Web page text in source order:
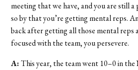
meeting that we have, and you are still
so by that you’re getting mental reps.
back after getting all those mental reps
focused with the team, you persevere.
A:This year, the team went 10–0 in